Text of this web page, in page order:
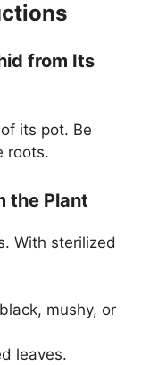
from Its
its pot. Be
roots.
the Plant
With sterilized
mushy, or
leaves.